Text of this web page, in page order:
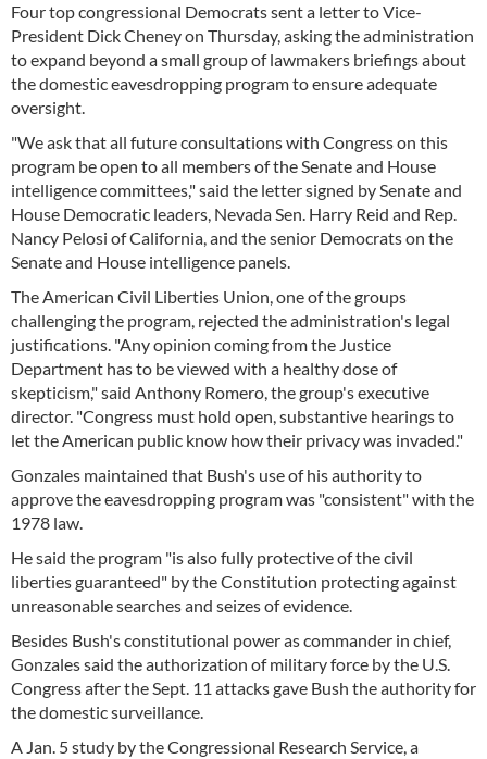
Four top congressional Democrats sent a letter to Vice-
President Dick Cheney on Thursday, asking the administration
to expand beyond a small group of lawmakers briefings about
the domestic eavesdropping program to ensure adequate
oversight.
"We ask that all future consultations with Congress on this
program be open to all members of the Senate and House
intelligence committees," said the letter signed by Senate and
House Democratic leaders, Nevada Sen. Harry Reid and Rep.
Nancy Pelosi of California, and the senior Democrats on the
Senate and House intelligence panels.
The American Civil Liberties Union, one of the groups
challenging the program, rejected the administration's legal
justifications. "Any opinion coming from the Justice
Department has to be viewed with a healthy dose of
skepticism," said Anthony Romero, the group's executive
director. "Congress must hold open, substantive hearings to
let the American public know how their privacy was invaded."
Gonzales maintained that Bush's use of his authority to
approve the eavesdropping program was "consistent" with the
1978 law.
He said the program "is also fully protective of the civil
liberties guaranteed" by the Constitution protecting against
unreasonable searches and seizes of evidence.
Besides Bush's constitutional power as commander in chief,
Gonzales said the authorization of military force by the U.S.
Congress after the Sept. 11 attacks gave Bush the authority for
the domestic surveillance.
A Jan. 5 study by the Congressional Research Service, a